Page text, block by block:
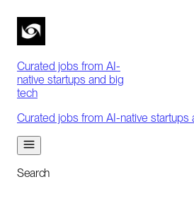
Curated jobs from AI-
native startups and big
tech
Curated jobs from AI-native startups
Search